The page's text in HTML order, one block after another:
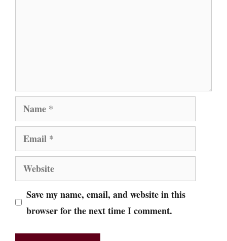
Name
Email
Website
Save my name, email, and website in this
browser for the next time I comment.